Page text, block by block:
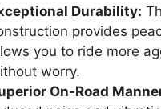
Durability:
provides
you to ride more
worry.
On-Road